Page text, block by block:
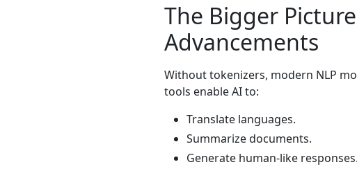
The Bigger
Advancements
Without tokenizers, modern NLP
tools enable AI to:
Translate languages.
Summarize documents.
Generate human-like responses.